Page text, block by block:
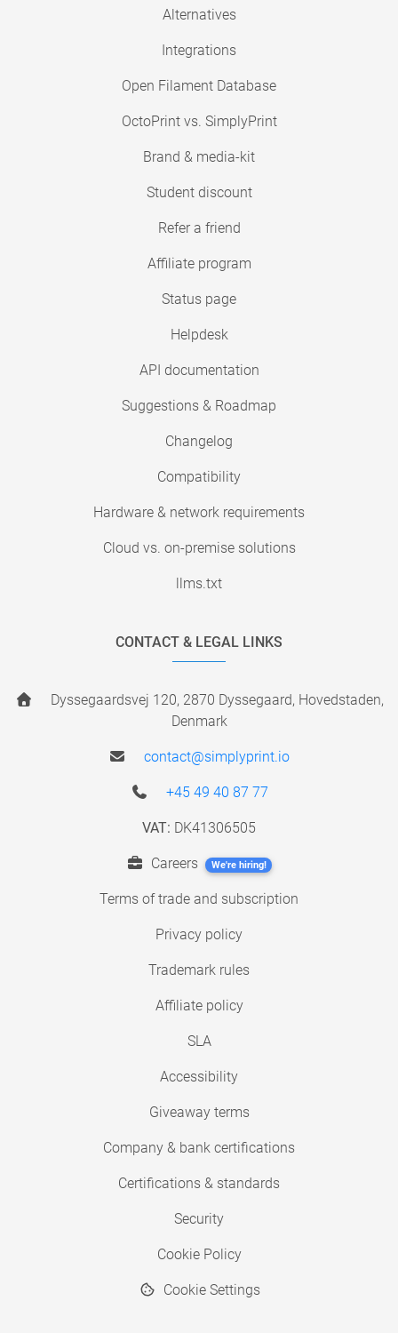
Alternatives
Integrations
Open Filament Database
OctoPrint vs. SimplyPrint
Brand & media-kit
Student discount
Refer a friend
Affiliate program
Status page
Helpdesk
API documentation
Suggestions & Roadmap
Changelog
Compatibility
Hardware & network requirements
Cloud vs. on-premise solutions
llms.txt
CONTACT & LEGAL LINKS
Dyssegaardsvej 120, 2870 Dyssegaard, Hovedstaden,
Denmark
contact@simplyprint.io
+45 49 40 87 77
VAT: DK41306505
Careers We're hiring!
Terms of trade and subscription
Privacy policy
Trademark rules
Affiliate policy
SLA
Accessibility
Giveaway terms
Company & bank certifications
Certifications & standards
Security
Cookie Policy
Cookie Settings